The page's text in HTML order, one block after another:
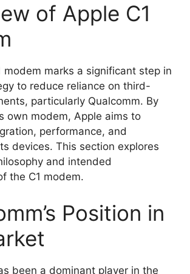
of Apple C1
modem marks a significant step in
to reduce reliance on third-
particularly Qualcomm. By
own modem, Apple aims to
performance, and
devices. This section explores
and intended
the C1 modem.
Position in
been a dominant player in the